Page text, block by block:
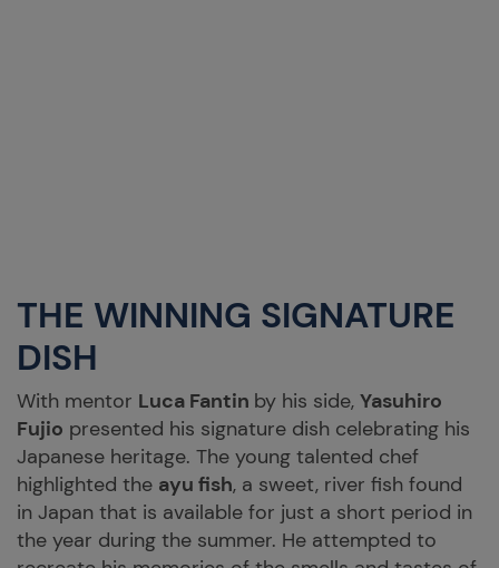
THE WINNING SIGNATURE
DISH
With mentor Luca Fantin by his side, Yasuhiro
Fujio presented his signature dish celebrating his
Japanese heritage. The young talented chef
highlighted the ayu fish, a sweet, river fish found
in Japan that is available for just a short period in
the year during the summer. He attempted to